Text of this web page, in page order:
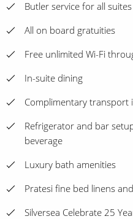
Butler service for all suites
All on board gratuities
Free unlimited Wi-Fi
In-suite dining
Complimentary
Refrigerator and bar
beverage
Luxury bath amenities
Pratesi fine bed linens
Silversea Celebrate 25